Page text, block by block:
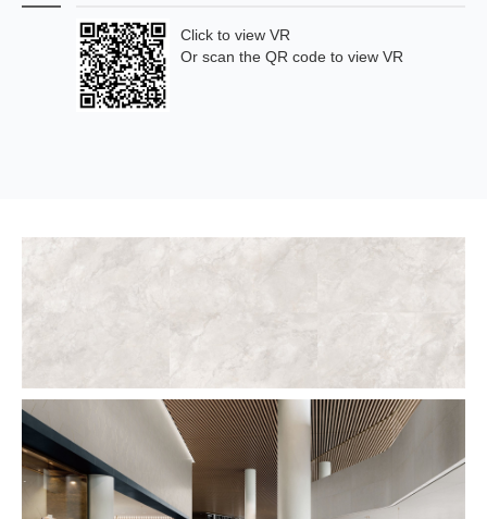
Click to view VR
Or scan the QR code to view VR